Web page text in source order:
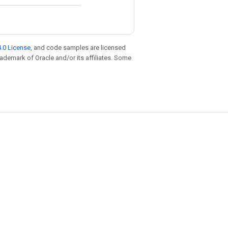
License, and code samples are licensed
of Oracle and/or its affiliates. Some